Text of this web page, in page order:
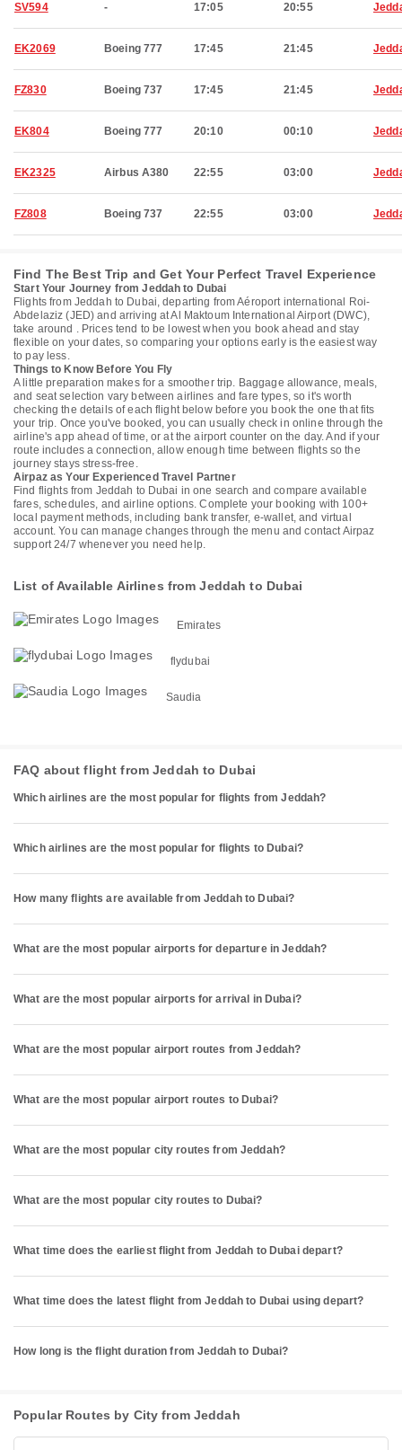
SV594 - 17:05 20:55
EK2069 Boeing 777 17:45 21:45
FZ830 Boeing 737 17:45 21:45
EK804 Boeing 777 20:10 00:10
EK2325 Airbus A380 22:55 03:00
FZ808 Boeing 737 22:55 03:00
Find The Best Trip and Get Your Perfect Travel Experience
Start Your Journey from Jeddah to Dubai
Flights from Jeddah to Dubai, departing from Aéroport international Roi-
Abdelaziz (JED) and arriving at Al Maktoum International Airport (DWC),
take around . Prices tend to be lowest when you book ahead and stay
flexible on your dates, so comparing your options early is the easiest way
to pay less.
Things to Know Before You Fly
A little preparation makes for a smoother trip. Baggage allowance, meals,
and seat selection vary between airlines and fare types, so it's worth
checking the details of each flight below before you book the one that fits
your trip. Once you've booked, you can usually check in online through the
airline's app ahead of time, or at the airport counter on the day. And if your
route includes a connection, allow enough time between flights so the
journey stays stress-free.
Airpaz as Your Experienced Travel Partner
Find flights from Jeddah to Dubai in one search and compare available
fares, schedules, and airline options. Complete your booking with 100+
local payment methods, including bank transfer, e-wallet, and virtual
account. You can manage changes through the menu and contact Airpaz
support 24/7 whenever you need help.
List of Available Airlines from Jeddah to Dubai
Emirates
flydubai
Saudia
FAQ about flight from Jeddah to Dubai
Which airlines are the most popular for flights from Jeddah?
Which airlines are the most popular for flights to Dubai?
How many flights are available from Jeddah to Dubai?
What are the most popular airports for departure in Jeddah?
What are the most popular airports for arrival in Dubai?
What are the most popular airport routes from Jeddah?
What are the most popular airport routes to Dubai?
What are the most popular city routes from Jeddah?
What are the most popular city routes to Dubai?
What time does the earliest flight from Jeddah to Dubai depart?
What time does the latest flight from Jeddah to Dubai using depart?
How long is the flight duration from Jeddah to Dubai?
Popular Routes by City from Jeddah